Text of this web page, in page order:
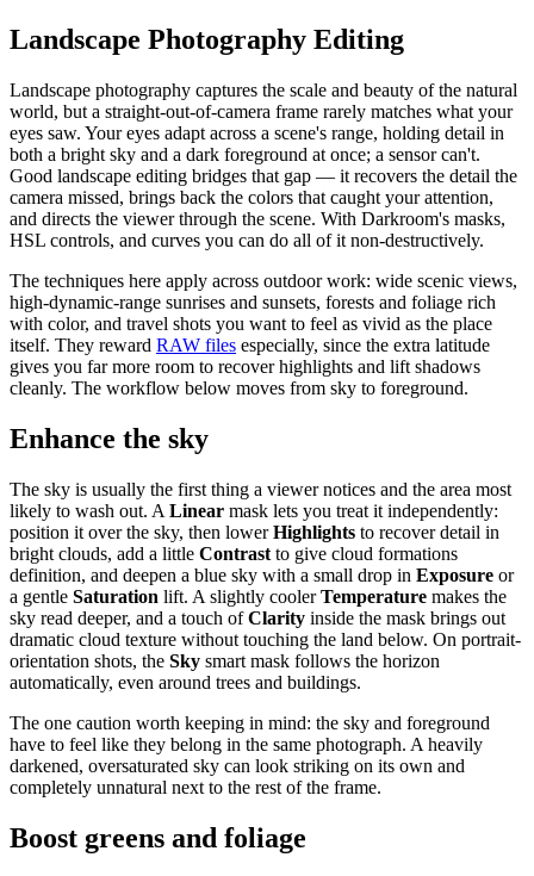
Landscape Photography Editing
Landscape photography captures the scale and beauty of the natural
world, but a straight-out-of-camera frame rarely matches what your
eyes saw. Your eyes adapt across a scene's range, holding detail in
both a bright sky and a dark foreground at once; a sensor can't.
Good landscape editing bridges that gap — it recovers the detail the
camera missed, brings back the colors that caught your attention,
and directs the viewer through the scene. With Darkroom's masks,
HSL controls, and curves you can do all of it non-destructively.
The techniques here apply across outdoor work: wide scenic views,
high-dynamic-range sunrises and sunsets, forests and foliage rich
with color, and travel shots you want to feel as vivid as the place
itself. They reward RAW files especially, since the extra latitude
gives you far more room to recover highlights and lift shadows
cleanly. The workflow below moves from sky to foreground.
Enhance the sky
The sky is usually the first thing a viewer notices and the area most
likely to wash out. A Linear mask lets you treat it independently:
position it over the sky, then lowerHighlights to recover detail in
bright clouds, add a little Contrast to give cloud formations
definition, and deepen a blue sky with a small drop in Exposure or
a gentle Saturation lift. A slightly coolerTemperature makes the
sky read deeper, and a touch ofClarity inside the mask brings out
dramatic cloud texture without touching the land below. On portrait-
orientation shots, the Sky smart mask follows the horizon
automatically, even around trees and buildings.
The one caution worth keeping in mind: the sky and foreground
have to feel like they belong in the same photograph. A heavily
darkened, oversaturated sky can look striking on its own and
completely unnatural next to the rest of the frame.
Boost greens and foliage